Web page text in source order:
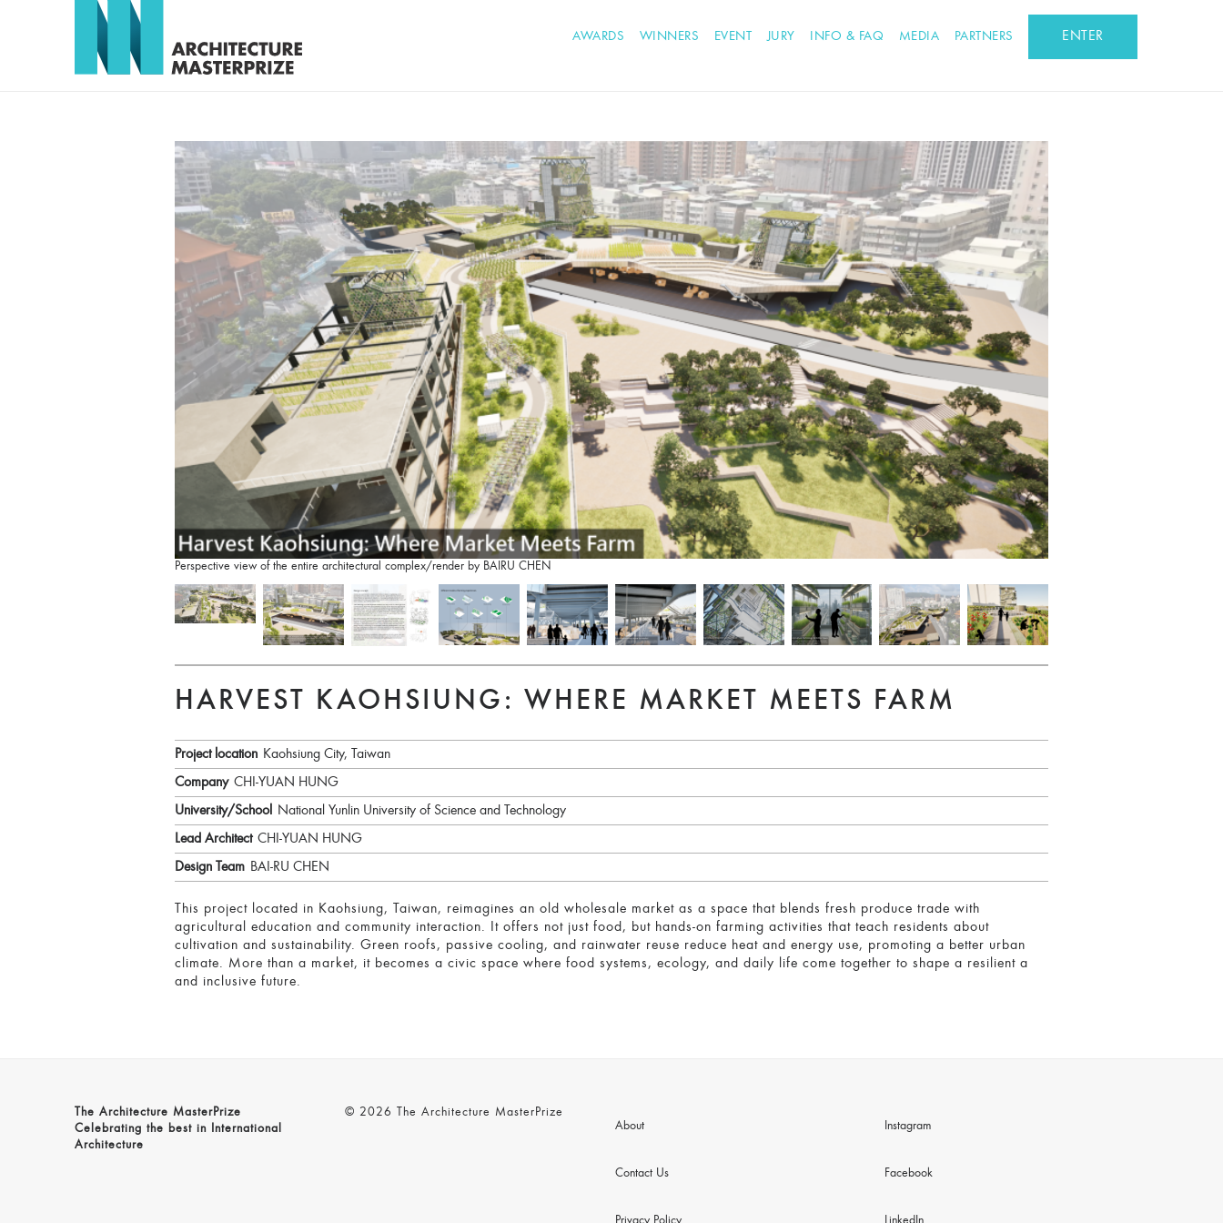
AWARDS WINNERS EVENT JURY INFO & FAQ MEDIA PARTNERS ENTER
Perspective view of the entire architectural complex/render by BAIRU CHEN
HARVEST KAOHSIUNG: WHERE MARKET MEETS FARM
Project location Kaohsiung City, Taiwan
Company CHI-YUAN HUNG
University/School
National Yunlin University of Science and Technology
Lead Architect CHI-YUAN HUNG
Design Team BAI-RU CHEN
This project located in Kaohsiung, Taiwan, reimagines an old wholesale market as a space that blends fresh produce trade with
agricultural education and community interaction. It offers not just food, but hands-on farming activities that teach residents about
cultivation and sustainability. Green roofs, passive cooling, and rainwater reuse reduce heat and energy use, promoting a better urban
climate. More than a market, it becomes a civic space where food systems, ecology, and daily life come together to shape a resilient a
and inclusive future.
The Architecture MasterPrize
Celebrating the best in International
Architecture
© 2026 The Architecture MasterPrize
About
Contact Us
Instagram
Facebook